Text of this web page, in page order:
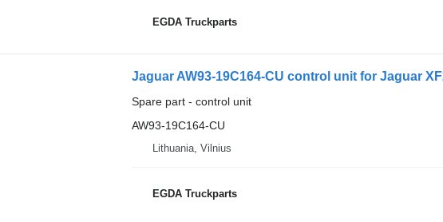
EGDA Truckparts
Jaguar AW93-19C164-CU control unit for Jaguar
Spare part - control unit
AW93-19C164-CU
Lithuania, Vilnius
EGDA Truckparts